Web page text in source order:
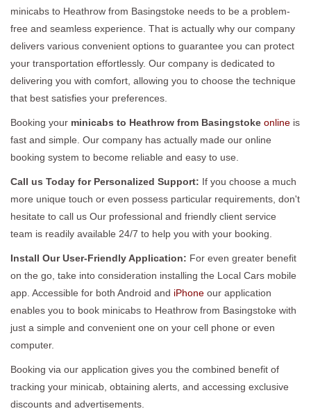
minicabs to Heathrow from Basingstoke needs to be a problem-
free and seamless experience. That is actually why our company
delivers various convenient options to guarantee you can protect
your transportation effortlessly. Our company is dedicated to
delivering you with comfort, allowing you to choose the technique
that best satisfies your preferences.
Booking your minicabs to Heathrow from Basingstoke online is
fast and simple. Our company has actually made our online
booking system to become reliable and easy to use.
Call us Today for Personalized Support: If you choose a much
more unique touch or even possess particular requirements, don't
hesitate to call us Our professional and friendly client service
team is readily available 24/7 to help you with your booking.
Install Our User-Friendly Application: For even greater benefit
on the go, take into consideration installing the Local Cars mobile
app. Accessible for both Android and iPhone our application
enables you to book minicabs to Heathrow from Basingstoke with
just a simple and convenient one on your cell phone or even
computer.
Booking via our application gives you the combined benefit of
tracking your minicab, obtaining alerts, and accessing exclusive
discounts and advertisements.